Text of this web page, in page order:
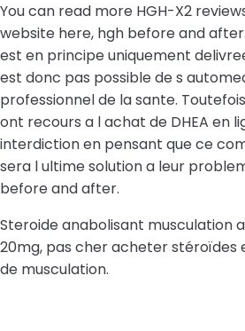
You can read more HGH-X2
website here, hgh before and
est en principe uniquement
est donc pas possible de s
professionnel de la sante.
ont recours a l achat de DHEA en
interdiction en pensant que ce
sera l ultime solution a leur
before and after.
Steroide anabolisant musculation
20mg, pas cher acheter stéroïdes
de musculation.